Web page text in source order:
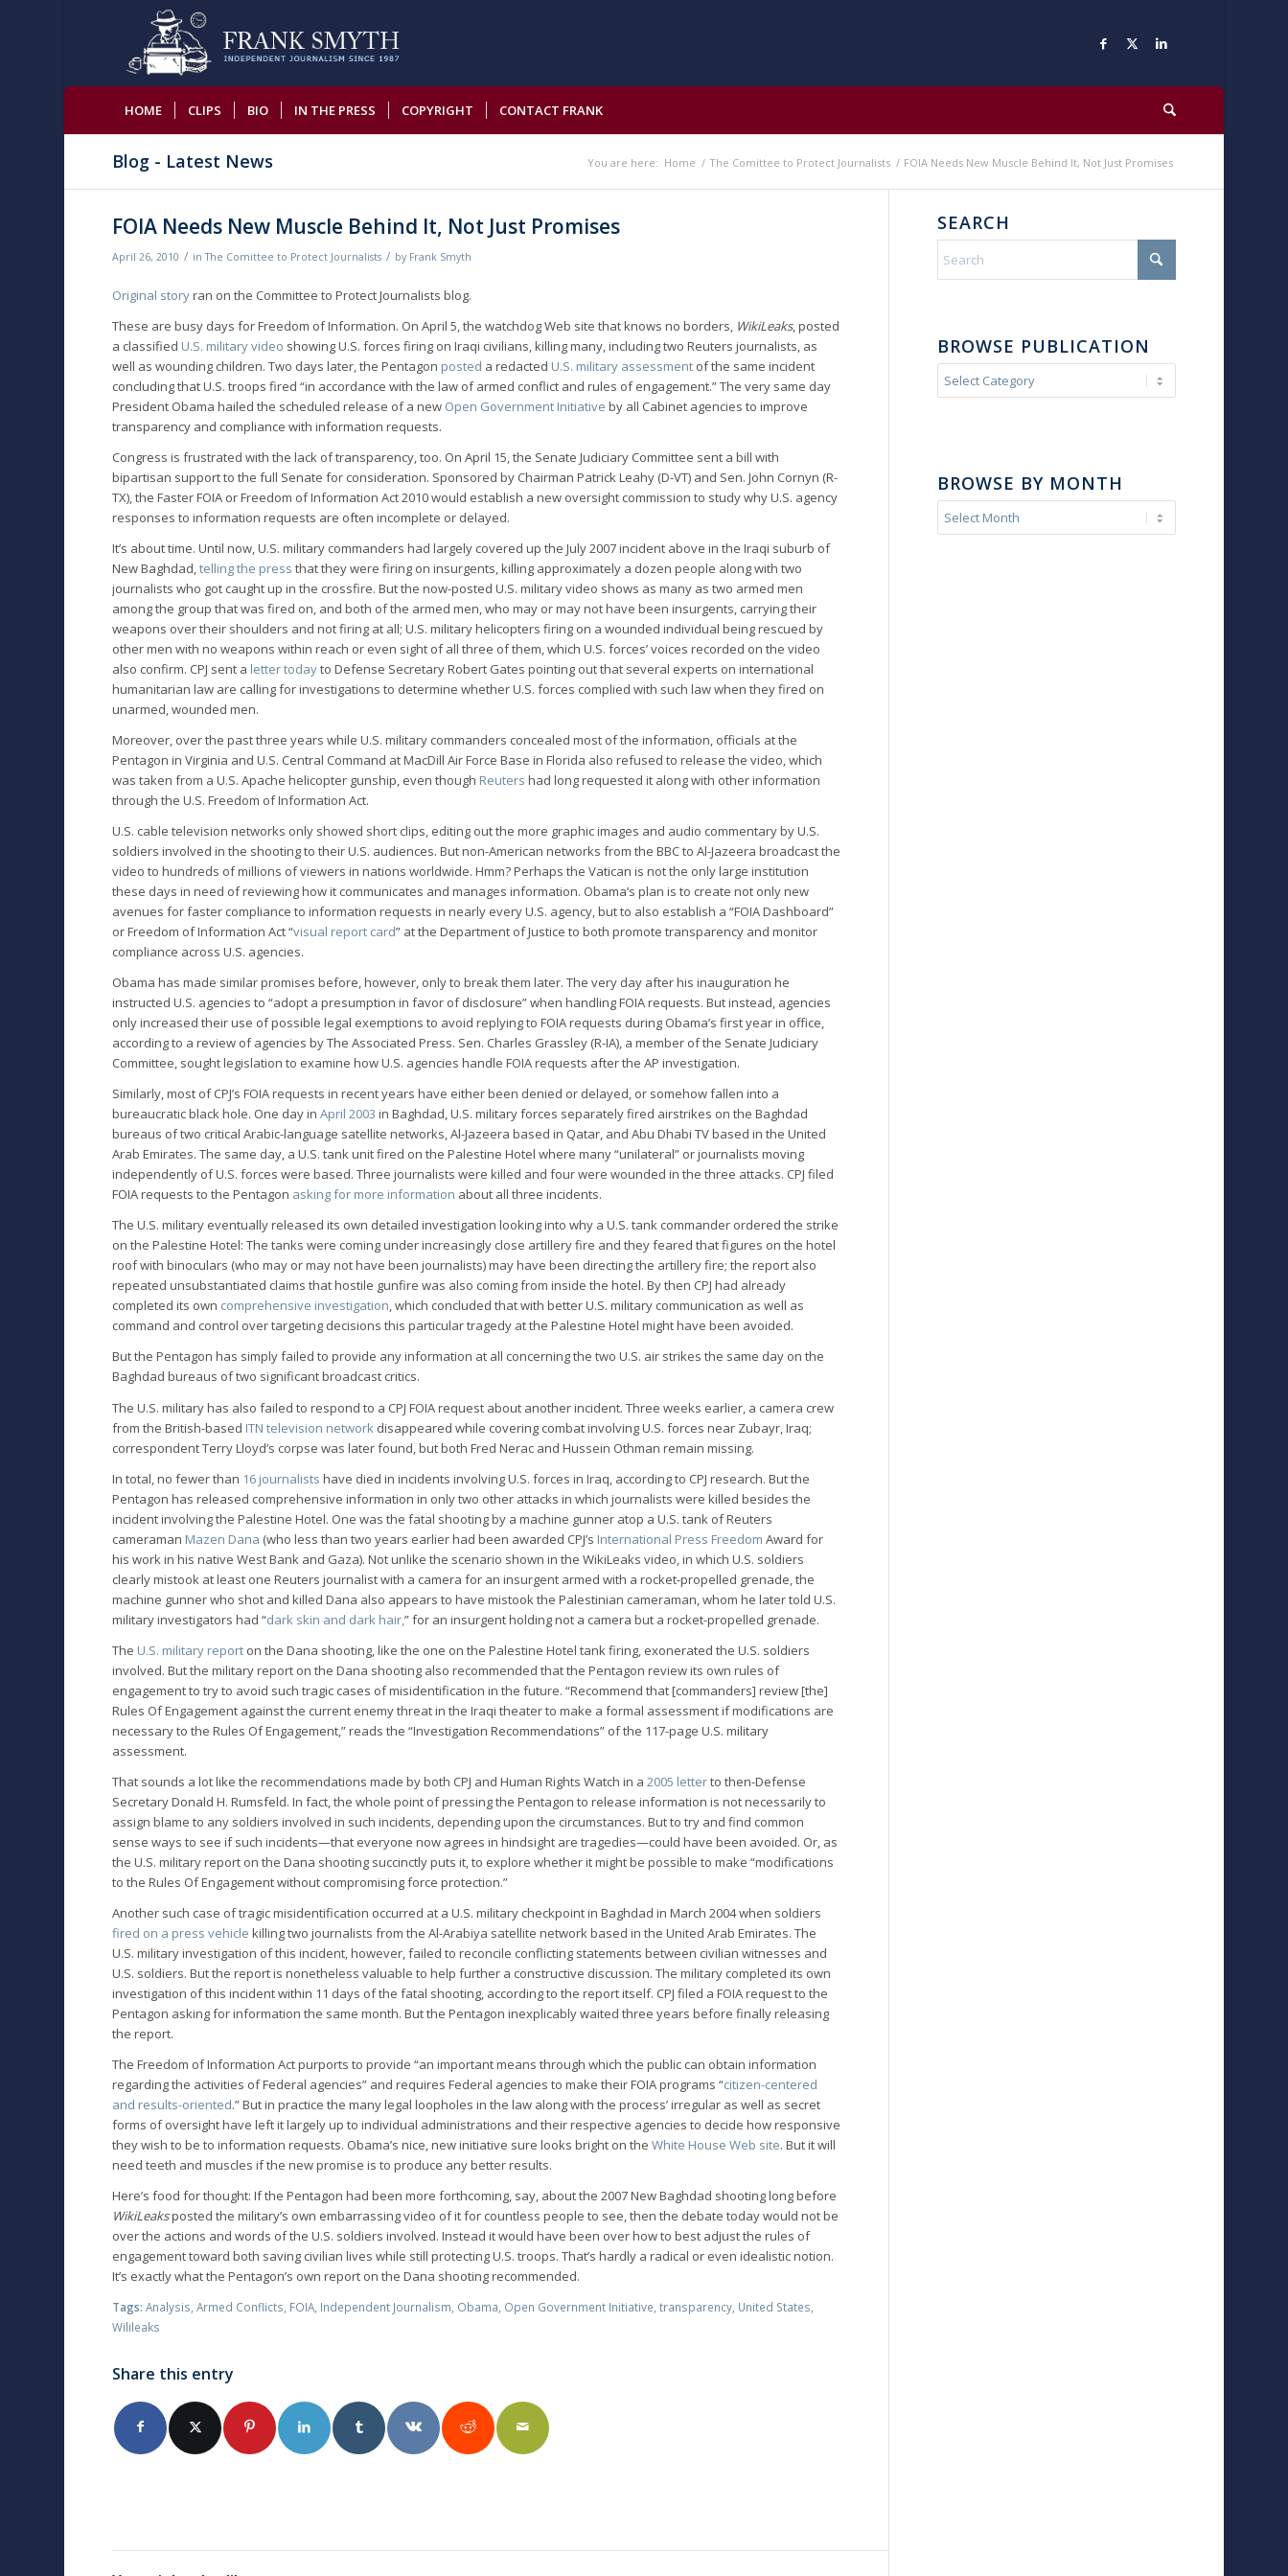
HOME CLIPS BIO IN THE PRESS COPYRIGHT CONTACT FRANK
Blog - Latest News You are here: Home / The Comittee to Protect Journalists / FOIA Needs New Muscle Behind It, Not Just Promises
FOIA Needs New Muscle Behind It, Not Just Promises
April 26, 2010 / inThe Comittee to Protect Journalists / by Frank Smyth
Original storyran on the Committee to Protect Journalists blog.
These are busy days for Freedom of Information. On April 5, the watchdog Web site that knows no borders, WikiLeaks, posted
a classified U.S. military video showing U.S. forces firing on Iraqi civilians, killing many, including two Reuters journalists, as
well as wounding children. Two days later, the Pentagon posted a redacted U.S. military assessment of the same incident
concluding that U.S. troops fired “in accordance with the law of armed conflict and rules of engagement.” The very same day
President Obama hailed the scheduled release of a new Open Government Initiative by all Cabinet agencies to improve
transparency and compliance with information requests.
Congress is frustrated with the lack of transparency, too. On April 15, the Senate Judiciary Committee sent a bill with
bipartisan support to the full Senate for consideration. Sponsored by Chairman Patrick Leahy (D-VT) and Sen. John Cornyn (R-
TX), the Faster FOIA or Freedom of Information Act 2010 would establish a new oversight commission to study why U.S. agency
responses to information requests are often incomplete or delayed.
It’s about time. Until now, U.S. military commanders had largely covered up the July 2007 incident above in the Iraqi suburb of
New Baghdad,telling the press that they were firing on insurgents, killing approximately a dozen people along with two
journalists who got caught up in the crossfire. But the now-posted U.S. military video shows as many as two armed men
among the group that was fired on, and both of the armed men, who may or may not have been insurgents, carrying their
weapons over their shoulders and not firing at all; U.S. military helicopters firing on a wounded individual being rescued by
other men with no weapons within reach or even sight of all three of them, which U.S. forces’ voices recorded on the video
also confirm. CPJ sent a letter todayto Defense Secretary Robert Gates pointing out that several experts on international
humanitarian law are calling for investigations to determine whether U.S. forces complied with such law when they fired on
unarmed, wounded men.
Moreover, over the past three years while U.S. military commanders concealed most of the information, officials at the
Pentagon in Virginia and U.S. Central Command at MacDill Air Force Base in Florida also refused to release the video, which
was taken from a U.S. Apache helicopter gunship, even though Reuters had long requested it along with other information
through the U.S. Freedom of Information Act.
U.S. cable television networks only showed short clips, editing out the more graphic images and audio commentary by U.S.
soldiers involved in the shooting to their U.S. audiences. But non-American networks from the BBC to Al-Jazeera broadcast the
video to hundreds of millions of viewers in nations worldwide. Hmm? Perhaps the Vatican is not the only large institution
these days in need of reviewing how it communicates and manages information. Obama’s plan is to create not only new
avenues for faster compliance to information requests in nearly every U.S. agency, but to also establish a “FOIA Dashboard”
or Freedom of Information Act “visual report card” at the Department of Justice to both promote transparency and monitor
compliance across U.S. agencies.
Obama has made similar promises before, however, only to break them later. The very day after his inauguration he
instructed U.S. agencies to “adopt a presumption in favor of disclosure” when handling FOIA requests. But instead, agencies
only increased their use of possible legal exemptions to avoid replying to FOIA requests during Obama’s first year in office,
according to a review of agencies by The Associated Press. Sen. Charles Grassley (R-IA), a member of the Senate Judiciary
Committee, sought legislation to examine how U.S. agencies handle FOIA requests after the AP investigation.
Similarly, most of CPJ’s FOIA requests in recent years have either been denied or delayed, or somehow fallen into a
bureaucratic black hole. One day inApril 2003in Baghdad, U.S. military forces separately fired airstrikes on the Baghdad
bureaus of two critical Arabic-language satellite networks, Al-Jazeera based in Qatar, and Abu Dhabi TV based in the United
Arab Emirates. The same day, a U.S. tank unit fired on the Palestine Hotel where many “unilateral” or journalists moving
independently of U.S. forces were based. Three journalists were killed and four were wounded in the three attacks. CPJ filed
FOIA requests to the Pentagon asking for more information about all three incidents.
The U.S. military eventually released its own detailed investigation looking into why a U.S. tank commander ordered the strike
on the Palestine Hotel: The tanks were coming under increasingly close artillery fire and they feared that figures on the hotel
roof with binoculars (who may or may not have been journalists) may have been directing the artillery fire; the report also
repeated unsubstantiated claims that hostile gunfire was also coming from inside the hotel. By then CPJ had already
completed its own comprehensive investigation, which concluded that with better U.S. military communication as well as
command and control over targeting decisions this particular tragedy at the Palestine Hotel might have been avoided.
But the Pentagon has simply failed to provide any information at all concerning the two U.S. air strikes the same day on the
Baghdad bureaus of two significant broadcast critics.
The U.S. military has also failed to respond to a CPJ FOIA request about another incident. Three weeks earlier, a camera crew
from the British-based ITN television network disappeared while covering combat involving U.S. forces near Zubayr, Iraq;
correspondent Terry Lloyd’s corpse was later found, but both Fred Nerac and Hussein Othman remain missing.
In total, no fewer than 16 journalists have died in incidents involving U.S. forces in Iraq, according to CPJ research. But the
Pentagon has released comprehensive information in only two other attacks in which journalists were killed besides the
incident involving the Palestine Hotel. One was the fatal shooting by a machine gunner atop a U.S. tank of Reuters
cameraman Mazen Dana (who less than two years earlier had been awarded CPJ’s International Press Freedom Award for
his work in his native West Bank and Gaza). Not unlike the scenario shown in the WikiLeaks video, in which U.S. soldiers
clearly mistook at least one Reuters journalist with a camera for an insurgent armed with a rocket-propelled grenade, the
machine gunner who shot and killed Dana also appears to have mistook the Palestinian cameraman, whom he later told U.S.
military investigators had “dark skin and dark hair,” for an insurgent holding not a camera but a rocket-propelled grenade.
The U.S. military report on the Dana shooting, like the one on the Palestine Hotel tank firing, exonerated the U.S. soldiers
involved. But the military report on the Dana shooting also recommended that the Pentagon review its own rules of
engagement to try to avoid such tragic cases of misidentification in the future. “Recommend that [commanders] review [the]
Rules Of Engagement against the current enemy threat in the Iraqi theater to make a formal assessment if modifications are
necessary to the Rules Of Engagement,” reads the “Investigation Recommendations” of the 117-page U.S. military
assessment.
That sounds a lot like the recommendations made by both CPJ and Human Rights Watch in a2005 letterto then-Defense
Secretary Donald H. Rumsfeld. In fact, the whole point of pressing the Pentagon to release information is not necessarily to
assign blame to any soldiers involved in such incidents, depending upon the circumstances. But to try and find common
sense ways to see if such incidents—that everyone now agrees in hindsight are tragedies—could have been avoided. Or, as
the U.S. military report on the Dana shooting succinctly puts it, to explore whether it might be possible to make “modifications
to the Rules Of Engagement without compromising force protection.”
Another such case of tragic misidentification occurred at a U.S. military checkpoint in Baghdad in March 2004 when soldiers
fired on a press vehicle killing two journalists from the Al-Arabiya satellite network based in the United Arab Emirates. The
U.S. military investigation of this incident, however, failed to reconcile conflicting statements between civilian witnesses and
U.S. soldiers. But the report is nonetheless valuable to help further a constructive discussion. The military completed its own
investigation of this incident within 11 days of the fatal shooting, according to the report itself. CPJ filed a FOIA request to the
Pentagon asking for information the same month. But the Pentagon inexplicably waited three years before finally releasing
the report.
The Freedom of Information Act purports to provide “an important means through which the public can obtain information
regarding the activities of Federal agencies” and requires Federal agencies to make their FOIA programs “citizen-centered
and results-oriented.” But in practice the many legal loopholes in the law along with the process’ irregular as well as secret
forms of oversight have left it largely up to individual administrations and their respective agencies to decide how responsive
they wish to be to information requests. Obama’s nice, new initiative sure looks bright on theWhite House Web site. But it will
need teeth and muscles if the new promise is to produce any better results.
Here’s food for thought: If the Pentagon had been more forthcoming, say, about the 2007 New Baghdad shooting long before
WikiLeaksposted the military’s own embarrassing video of it for countless people to see, then the debate today would not be
over the actions and words of the U.S. soldiers involved. Instead it would have been over how to best adjust the rules of
engagement toward both saving civilian lives while still protecting U.S. troops. That’s hardly a radical or even idealistic notion.
It’s exactly what the Pentagon’s own report on the Dana shooting recommended.
Tags: Analysis ,Armed Conflicts FOIA Independent Journalism Obama Open Government Initiative ,transparency United States
Wilileaks
Share this entry
SEARCH
BROWSE PUBLICATION
BROWSE BY MONTH